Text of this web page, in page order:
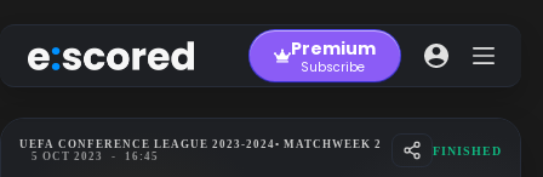
to
content
Premium
Subscribe
UEFA CONFERENCE LEAGUE 2023-2024• MATCHWEEK 2
5 OCT 2023
- 16:45 FINISHED